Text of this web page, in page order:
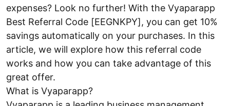
expenses? Look no further! With the Vyaparapp
Best Referral Code [EEGNKPY], you can get 10%
savings automatically on your purchases. In this
article, we will explore how this referral code
works and how you can take advantage of this
great offer.
What is Vyaparapp?